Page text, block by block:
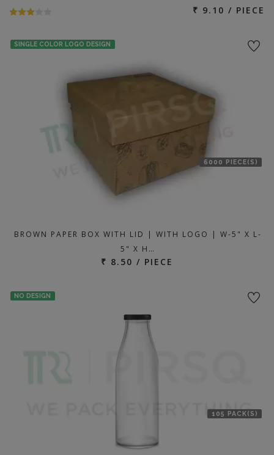
₹ 9.10 / PIECE
SINGLE COLOR LOGO DESIGN
6000 PIECE(S)
BROWN PAPER BOX WITH LID | WITH LOGO | W-5" X L-
5" X H…
₹ 8.50 / PIECE
NO DESIGN
105 PACK(S)